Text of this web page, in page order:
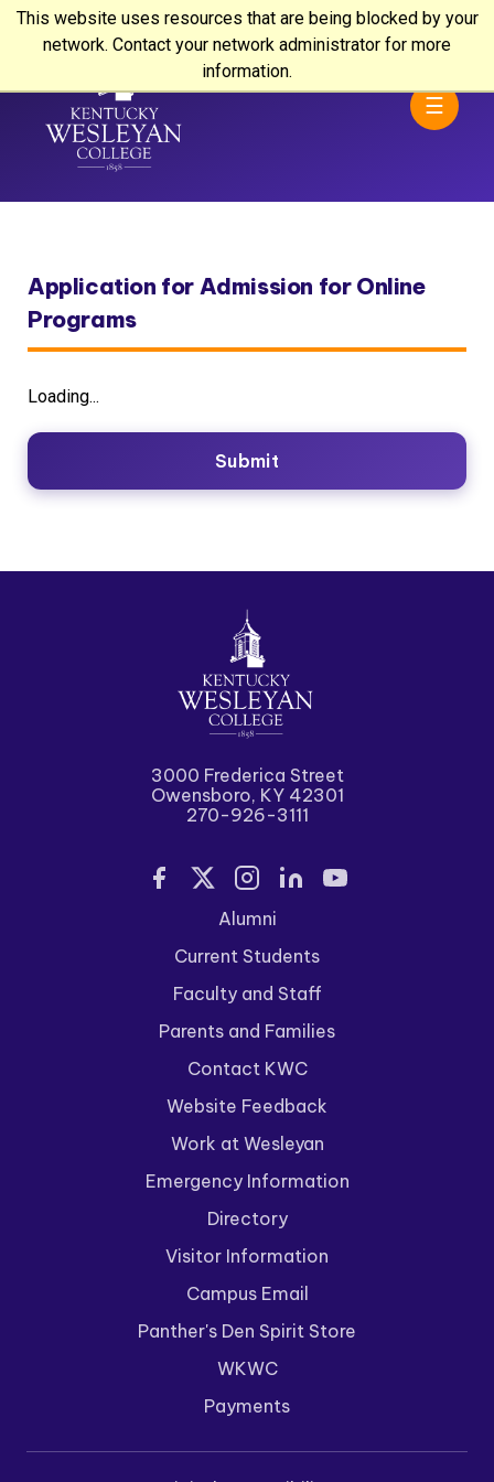
This website uses resources that are being blocked by your
network. Contact your network administrator for more
information.
☰
Application for Admission for Online
Programs
Loading...
Submit
3000 Frederica Street
Owensboro, KY 42301
270-926-3111
Alumni
Current Students
Faculty and Staff
Parents and Families
Contact KWC
Website Feedback
Work at Wesleyan
Emergency Information
Directory
Visitor Information
Campus Email
Panther's Den Spirit Store
WKWC
Payments